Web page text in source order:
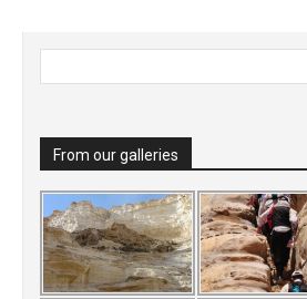
From our galleries